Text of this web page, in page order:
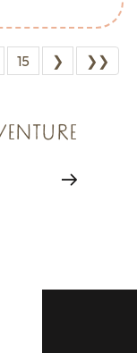
15 ❯ ❯❯